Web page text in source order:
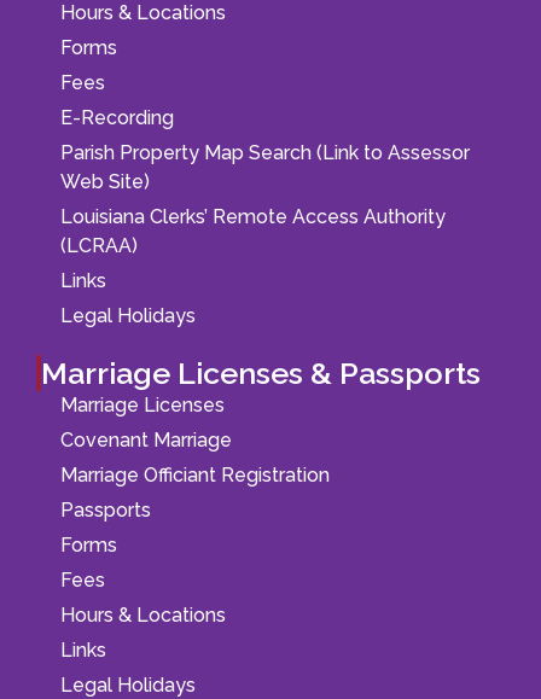
Hours & Locations
Forms
Fees
E-Recording
Parish Property Map Search (Link to Assessor
Web Site)
Louisiana Clerks’ Remote Access Authority
(LCRAA)
Links
Legal Holidays
Marriage Licenses & Passports
Marriage Licenses
Covenant Marriage
Marriage Officiant Registration
Passports
Forms
Fees
Hours & Locations
Links
Legal Holidays